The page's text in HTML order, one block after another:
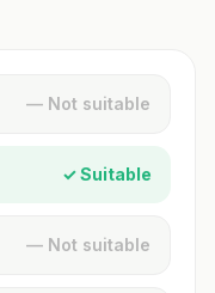
— Not suitable
✓ Suitable
— Not suitable